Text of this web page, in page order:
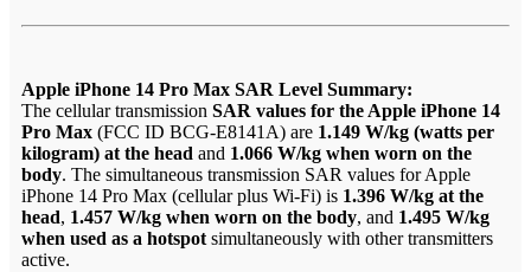
Apple iPhone 14 Pro Max SAR Level Summary:
The cellular transmission SAR values for the Apple iPhone 14
Pro Max (FCC ID BCG-E8141A) are 1.149 W/kg (watts per
kilogram) at the head and 1.066 W/kg when worn on the
body. The simultaneous transmission SAR values for Apple
iPhone 14 Pro Max (cellular plus Wi-Fi) is 1.396 W/kg at the
head, 1.457 W/kg when worn on the body, and 1.495 W/kg
when used as a hotspot simultaneously with other transmitters
active.